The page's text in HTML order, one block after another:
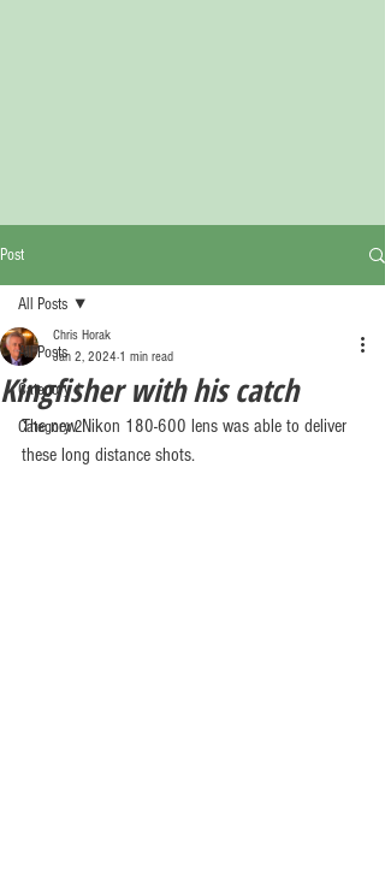
Post
All Posts
Category 1
Category 2
All Posts
Kingfisher with his catch
Chris Horak
Jan 2, 2024 1 min read
The new Nikon 180-600 lens was able to deliver
these long distance shots.